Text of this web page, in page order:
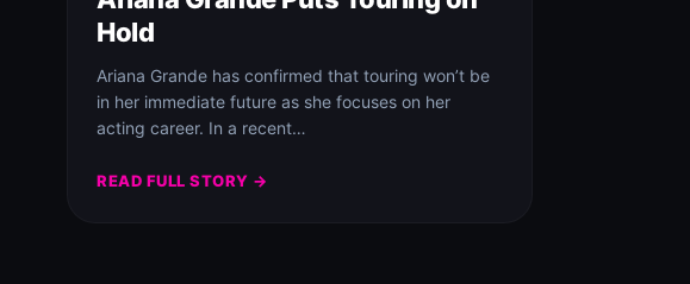
Hold
Ariana Grande has confirmed that touring won’t be
in her immediate future as she focuses on her
acting career. In a recent…
READ FULL STORY →